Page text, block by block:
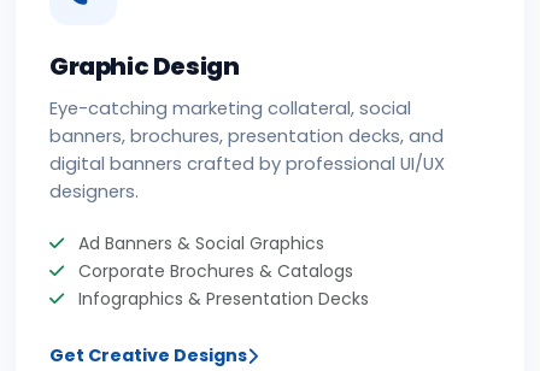
Graphic Design
Eye-catching marketing collateral, social
banners, brochures, presentation decks, and
digital banners crafted by professional UI/UX
designers.
Ad Banners & Social Graphics
Corporate Brochures & Catalogs
Infographics & Presentation Decks
Get Creative Designs